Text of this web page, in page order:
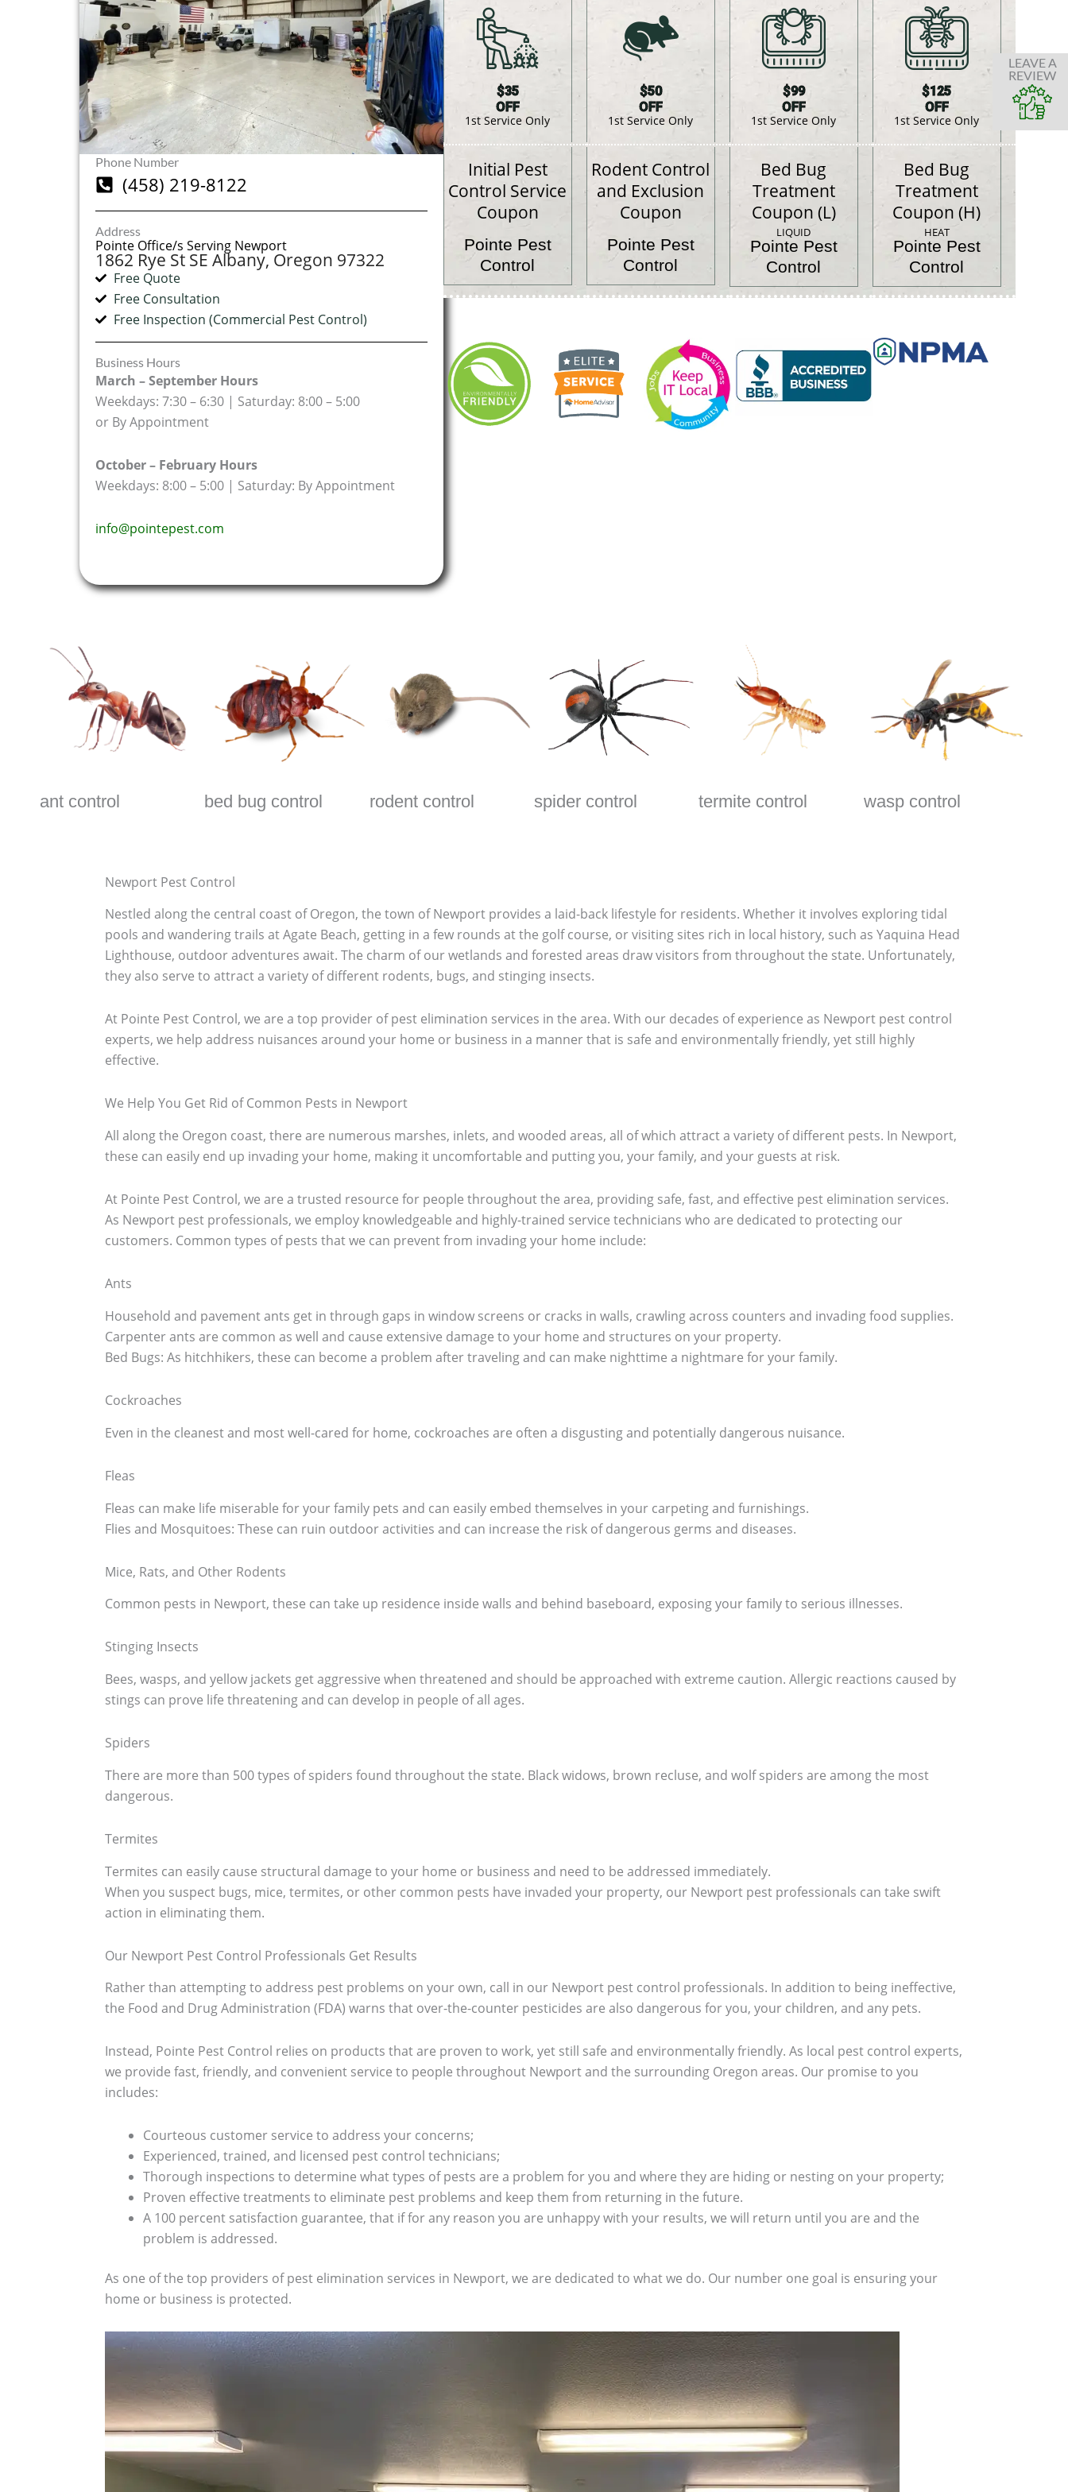
Phone Number
(458) 219-8122
Address
Pointe Office/s Serving Newport
1862 Rye St SE Albany, Oregon 97322
Free Quote
Free Consultation
Free Inspection (Commercial Pest Control)
Business Hours
March – September Hours
Weekdays: 7:30 – 6:30 | Saturday: 8:00 – 5:00
or By Appointment
October – February Hours
Weekdays: 8:00 – 5:00 | Saturday: By Appointment
info@pointepest.com
$35
OFF
1st Service Only
Initial Pest
Control Service
Coupon
Pointe Pest
Control
$50
OFF
1st Service Only
Rodent Control
and Exclusion
Coupon
Pointe Pest
Control
$99
OFF
1st Service Only
Bed Bug
Treatment
Coupon (L)
LIQUID
Pointe Pest
Control
$125
OFF
1st Service Only
Bed Bug
Treatment
Coupon (H)
HEAT
Pointe Pest
Control
ant control bed bug control rodent control spider control termite control wasp control
Newport Pest Control
Nestled along the central coast of Oregon, the town of Newport provides a laid-back lifestyle for residents. Whether it involves exploring tidal
pools and wandering trails at Agate Beach, getting in a few rounds at the golf course, or visiting sites rich in local history, such as Yaquina Head
Lighthouse, outdoor adventures await. The charm of our wetlands and forested areas draw visitors from throughout the state. Unfortunately,
they also serve to attract a variety of different rodents, bugs, and stinging insects.
At Pointe Pest Control, we are a top provider of pest elimination services in the area. With our decades of experience as Newport pest control
experts, we help address nuisances around your home or business in a manner that is safe and environmentally friendly, yet still highly
effective.
We Help You Get Rid of Common Pests in Newport
All along the Oregon coast, there are numerous marshes, inlets, and wooded areas, all of which attract a variety of different pests. In Newport,
these can easily end up invading your home, making it uncomfortable and putting you, your family, and your guests at risk.
At Pointe Pest Control, we are a trusted resource for people throughout the area, providing safe, fast, and effective pest elimination services.
As Newport pest professionals, we employ knowledgeable and highly-trained service technicians who are dedicated to protecting our
customers. Common types of pests that we can prevent from invading your home include:
Ants
Household and pavement ants get in through gaps in window screens or cracks in walls, crawling across counters and invading food supplies.
Carpenter ants are common as well and cause extensive damage to your home and structures on your property.
Bed Bugs: As hitchhikers, these can become a problem after traveling and can make nighttime a nightmare for your family.
Cockroaches
Even in the cleanest and most well-cared for home, cockroaches are often a disgusting and potentially dangerous nuisance.
Fleas
Fleas can make life miserable for your family pets and can easily embed themselves in your carpeting and furnishings.
Flies and Mosquitoes: These can ruin outdoor activities and can increase the risk of dangerous germs and diseases.
Mice, Rats, and Other Rodents
Common pests in Newport, these can take up residence inside walls and behind baseboard, exposing your family to serious illnesses.
Stinging Insects
Bees, wasps, and yellow jackets get aggressive when threatened and should be approached with extreme caution. Allergic reactions caused by
stings can prove life threatening and can develop in people of all ages.
Spiders
There are more than 500 types of spiders found throughout the state. Black widows, brown recluse, and wolf spiders are among the most
dangerous.
Termites
Termites can easily cause structural damage to your home or business and need to be addressed immediately.
When you suspect bugs, mice, termites, or other common pests have invaded your property, our Newport pest professionals can take swift
action in eliminating them.
Our Newport Pest Control Professionals Get Results
Rather than attempting to address pest problems on your own, call in our Newport pest control professionals. In addition to being ineffective,
the Food and Drug Administration (FDA) warns that over-the-counter pesticides are also dangerous for you, your children, and any pets.
Instead, Pointe Pest Control relies on products that are proven to work, yet still safe and environmentally friendly. As local pest control experts,
we provide fast, friendly, and convenient service to people throughout Newport and the surrounding Oregon areas. Our promise to you
includes:
Courteous customer service to address your concerns;
Experienced, trained, and licensed pest control technicians;
Thorough inspections to determine what types of pests are a problem for you and where they are hiding or nesting on your property;
Proven effective treatments to eliminate pest problems and keep them from returning in the future.
A 100 percent satisfaction guarantee, that if for any reason you are unhappy with your results, we will return until you are and the
problem is addressed.
As one of the top providers of pest elimination services in Newport, we are dedicated to what we do. Our number one goal is ensuring your
home or business is protected.
LEAVE A
REVIEW